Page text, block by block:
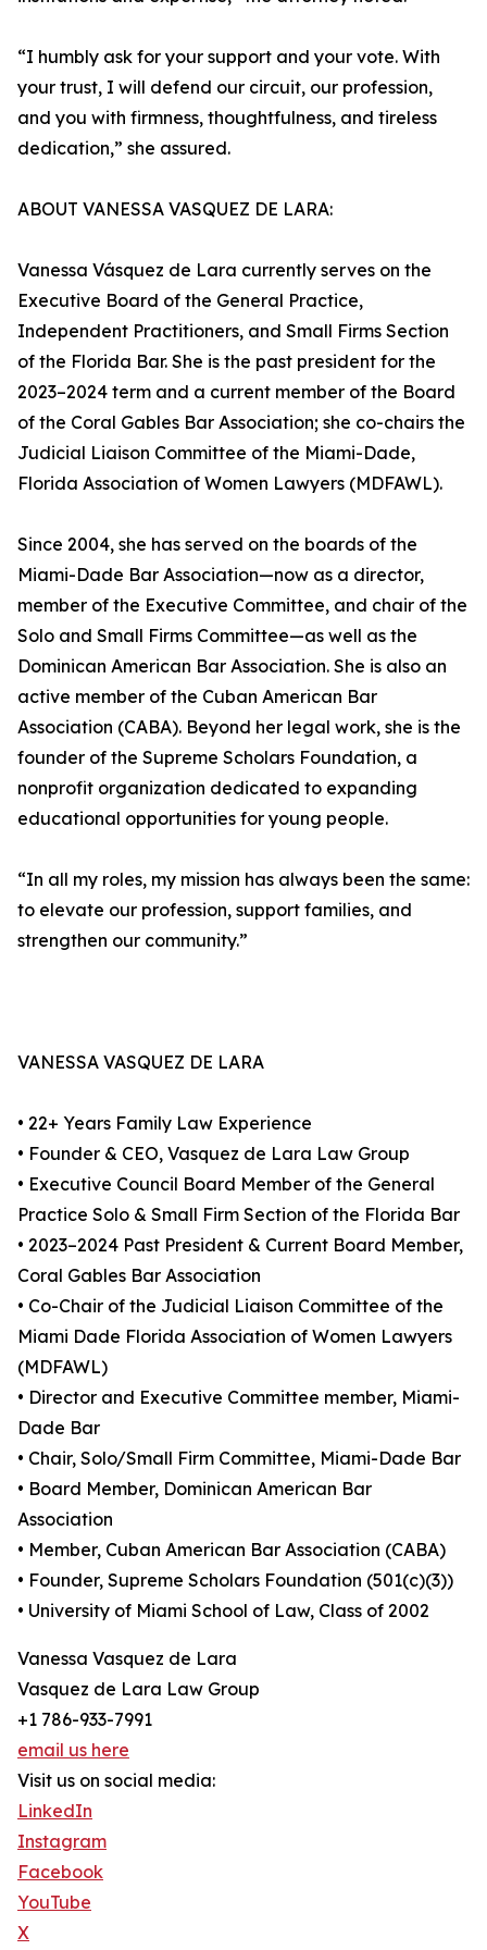
“I humbly ask for your support and your vote. With
your trust, I will defend our circuit, our profession,
and you with firmness, thoughtfulness, and tireless
dedication,” she assured.
ABOUT VANESSA VASQUEZ DE LARA:
Vanessa Vásquez de Lara currently serves on the
Executive Board of the General Practice,
Independent Practitioners, and Small Firms Section
of the Florida Bar. She is the past president for the
2023–2024 term and a current member of the Board
of the Coral Gables Bar Association; she co-chairs the
Judicial Liaison Committee of the Miami-Dade,
Florida Association of Women Lawyers (MDFAWL).
Since 2004, she has served on the boards of the
Miami-Dade Bar Association—now as a director,
member of the Executive Committee, and chair of the
Solo and Small Firms Committee—as well as the
Dominican American Bar Association. She is also an
active member of the Cuban American Bar
Association (CABA). Beyond her legal work, she is the
founder of the Supreme Scholars Foundation, a
nonprofit organization dedicated to expanding
educational opportunities for young people.
“In all my roles, my mission has always been the same:
to elevate our profession, support families, and
strengthen our community.”
VANESSA VASQUEZ DE LARA
• 22+ Years Family Law Experience
• Founder & CEO, Vasquez de Lara Law Group
• Executive Council Board Member of the General
Practice Solo & Small Firm Section of the Florida Bar
• 2023–2024 Past President & Current Board Member,
Coral Gables Bar Association
• Co-Chair of the Judicial Liaison Committee of the
Miami Dade Florida Association of Women Lawyers
(MDFAWL)
• Director and Executive Committee member, Miami-
Dade Bar
• Chair, Solo/Small Firm Committee, Miami-Dade Bar
• Board Member, Dominican American Bar
Association
• Member, Cuban American Bar Association (CABA)
• Founder, Supreme Scholars Foundation (501(c)(3))
• University of Miami School of Law, Class of 2002
Vanessa Vasquez de Lara
Vasquez de Lara Law Group
+1 786-933-7991
email us here
Visit us on social media:
LinkedIn
Instagram
Facebook
YouTube
X